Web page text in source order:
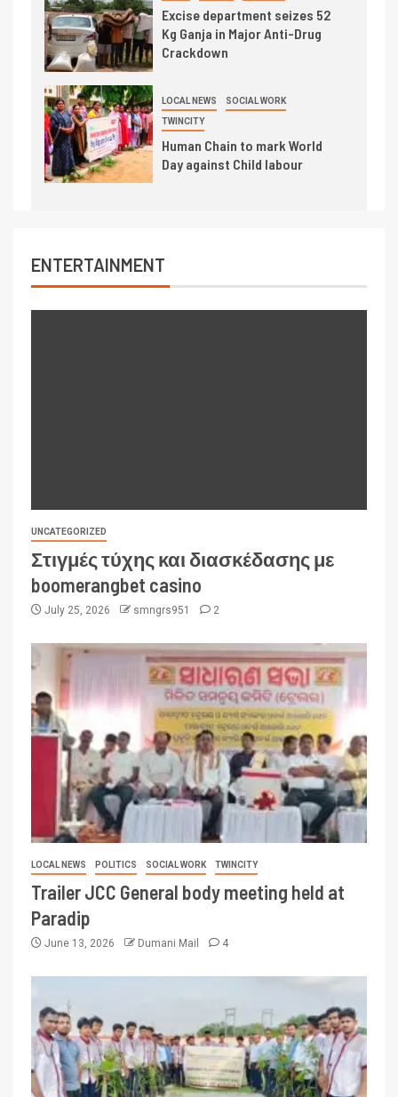
Excise department seizes 52
Kg Ganja in Major Anti-Drug
Crackdown
LOCAL NEWS SOCIAL WORK
TWINCITY
Human Chain to mark World
Day against Child labour
ENTERTAINMENT
UNCATEGORIZED
Στιγμές τύχης και διασκέδασης με
boomerangbet casino
July 25, 2026 smngrs951 2
LOCAL NEWS POLITICS SOCIAL WORK TWINCITY
Trailer JCC General body meeting held at
Paradip
June 13, 2026 Dumani Mail 4